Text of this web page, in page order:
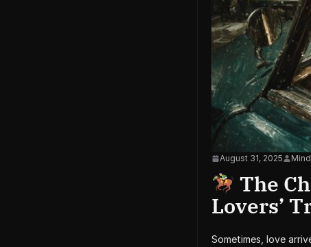
August 31, 2025
The
Lovers’
Sometimes, love